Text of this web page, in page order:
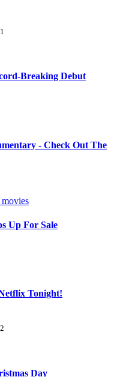
Breaking Debut
- Check Out The
Up For Sale
Tonight!
Day